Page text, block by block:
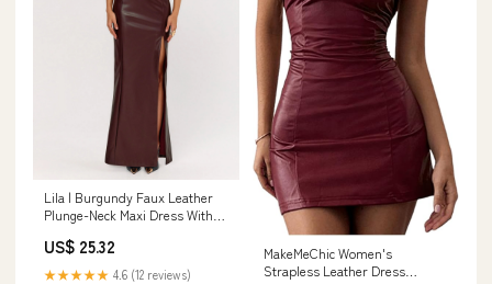
Lila | Burgundy Faux Leather
Plunge-Neck Maxi Dress With
US$ 25.32
★★★★★ 4.6 (12 reviews)
MakeMeChic Women's
Strapless Leather Dress